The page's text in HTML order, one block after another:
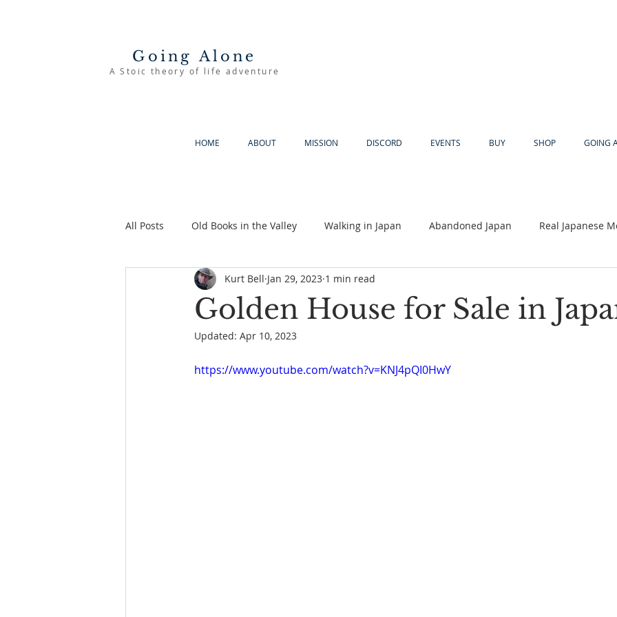
Going Alone
A Stoic theory of life adventure
HOME ABOUT MISSION DISCORD EVENTS BUY SHOP GOING
All Posts Old Books in the Valley Walking in Japan Abandoned Japan Real Japanese
The Good Life Going Alone Akiya
Book Reading The Bench
Golden House for Sale in
Kurt Bell Jan 29, 2023 1 min read
Updated: Apr 10, 2023
https://www.youtube.com/watch?v=KNJ4pQI0HwY